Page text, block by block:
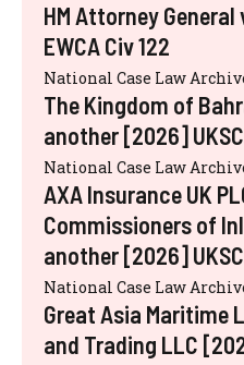
HM Attorney
EWCA Civ 122
National Case Law
The Kingdom of
another [2026]
National Case Law
AXA Insurance UK
Commissioners of
another [2026]
National Case Law
Great Asia Maritime
and Trading LLC